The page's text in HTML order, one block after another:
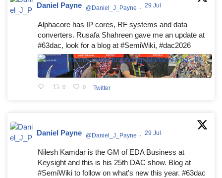
Daniel Payne @Daniel_J_Payne · 29 Jul
Alphacore has IP cores, RF systems and data
converters. Rusafa Shahreen gave me an update at
#63dac, look for a blog at #SemiWiki, #dac2026
0 0 Twitter
Daniel Payne @Daniel_J_Payne · 29 Jul
Nilesh Kamdar is the GM of EDA Business at
Keysight and this is his 25th DAC show. Blog at
#SemiWiki to follow on what's new this year. #63dac